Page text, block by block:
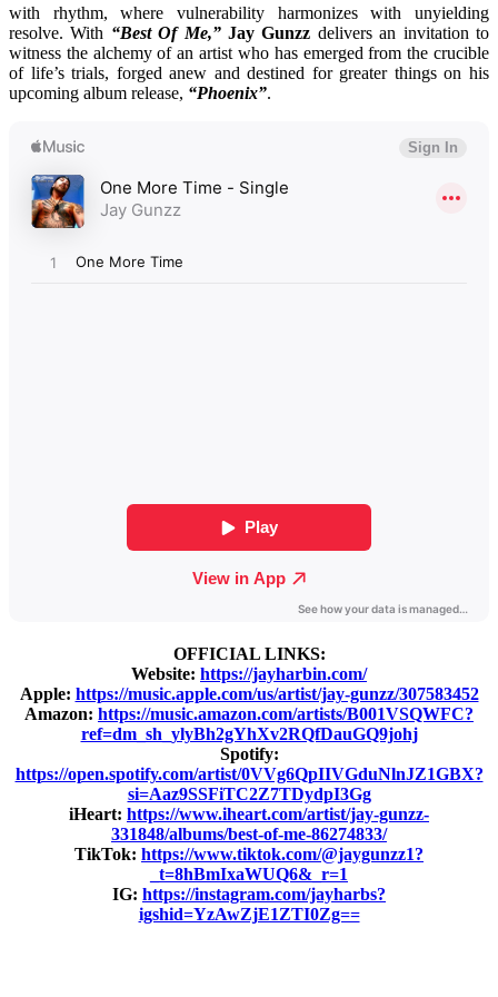
with rhythm, where vulnerability harmonizes with unyielding
resolve. With “Best Of Me,” Jay Gunzz delivers an invitation to
witness the alchemy of an artist who has emerged from the crucible
of life’s trials, forged anew and destined for greater things on his
upcoming album release, “Phoenix”.
OFFICIAL LINKS:
Website: https://jayharbin.com/
Apple: https://music.apple.com/us/artist/jay-gunzz/307583452
Amazon: https://music.amazon.com/artists/B001VSQWFC?
ref=dm_sh_ylyBh2gYhXv2RQfDauGQ9johj
Spotify:
https://open.spotify.com/artist/0VVg6QpIIVGduNlnJZ1GBX?
si=Aaz9SSFiTC2Z7TDydpI3Gg
iHeart: https://www.iheart.com/artist/jay-gunzz-
331848/albums/best-of-me-86274833/
TikTok: https://www.tiktok.com/@jaygunzz1?
_t=8hBmIxaWUQ6&_r=1
IG: https://instagram.com/jayharbs?
igshid=YzAwZjE1ZTI0Zg==